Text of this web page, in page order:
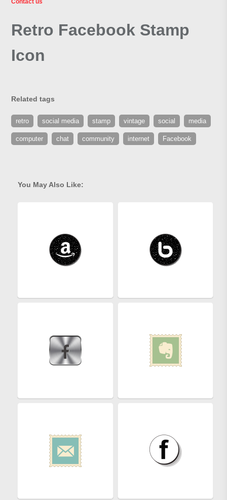
Contact us
Retro Facebook Stamp
Icon
Related tags
retro social media stamp vintage social media
computer chat community internet Facebook
You May Also Like: